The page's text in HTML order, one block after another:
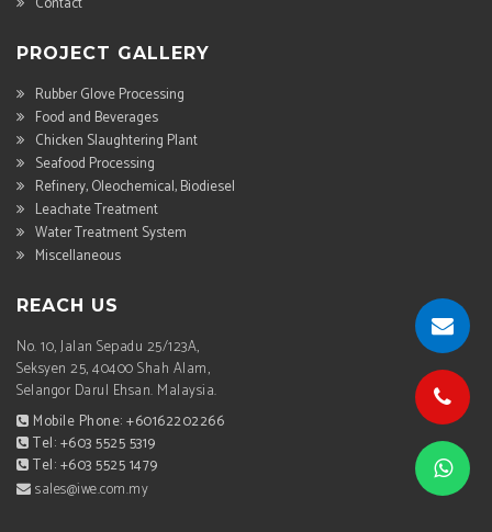
PROJECT GALLERY
Rubber Glove Processing
Food and Beverages
Chicken Slaughtering Plant
Seafood Processing
Refinery, Oleochemical, Biodiesel
Leachate Treatment
Water Treatment System
Miscellaneous
REACH US
No. 10, Jalan Sepadu 25/123A,
Seksyen 25, 40400 Shah Alam,
Selangor Darul Ehsan. Malaysia.
Mobile Phone: +60162202266
Tel: +603 5525 5319
Tel: +603 5525 1479
sales@iwe.com.my